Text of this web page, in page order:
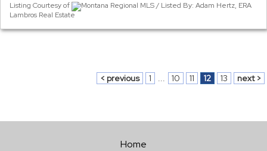
Listing Courtesy of
Montana Regional MLS / Listed By: Adam Hertz, ERA
Lambros Real Estate
< previous 1 ... 10 11 12 13 next >
Home